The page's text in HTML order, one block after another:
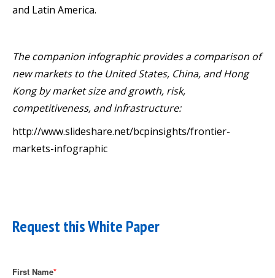
and Latin America.
The companion infographic provides a comparison of
new markets to the United States, China, and Hong
Kong by market size and growth, risk,
competitiveness, and infrastructure:
http://www.slideshare.net/bcpinsights/frontier-
markets-infographic
Request this White Paper